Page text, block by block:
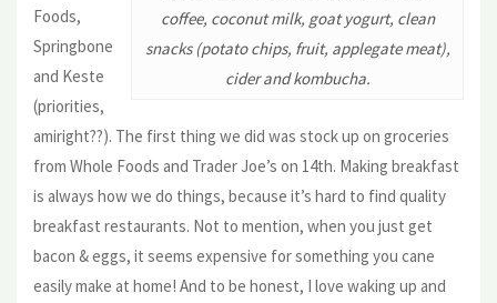
coffee, coconut milk, goat yogurt, clean
snacks (potato chips, fruit, applegate meat),
cider and kombucha.
Foods,
Springbone
and Keste
(priorities,
amiright??). The first thing we did was stock up on groceries
from Whole Foods and Trader Joe’s on 14th. Making breakfast
is always how we do things, because it’s hard to find quality
breakfast restaurants. Not to mention, when you just get
bacon & eggs, it seems expensive for something you cane
easily make at home! And to be honest, I love waking up and